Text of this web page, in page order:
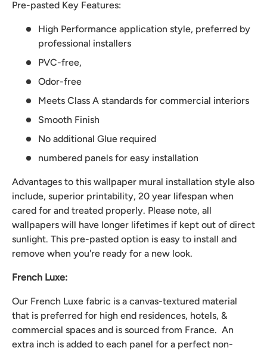
Pre-pasted Key Features:
High Performance application style, preferred by
professional installers
PVC-free,
Odor-free
Meets Class A standards for commercial interiors
Smooth Finish
No additional Glue required
numbered panels for easy installation
Advantages to this wallpaper mural installation style also
include, superior printability, 20 year lifespan when
cared for and treated properly. Please note, all
wallpapers will have longer lifetimes if kept out of direct
sunlight. This pre-pasted option is easy to install and
remove when you're ready for a new look.
French Luxe:
Our French Luxe fabric is a canvas-textured material
that is preferred for high end residences, hotels, &
commercial spaces and is sourced from France. An
extra inch is added to each panel for a perfect non-